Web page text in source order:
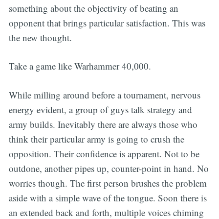
something about the objectivity of beating an
opponent that brings particular satisfaction. This was
the new thought.
Take a game like Warhammer 40,000.
While milling around before a tournament, nervous
energy evident, a group of guys talk strategy and
army builds. Inevitably there are always those who
think their particular army is going to crush the
opposition. Their confidence is apparent. Not to be
outdone, another pipes up, counter-point in hand. No
worries though. The first person brushes the problem
aside with a simple wave of the tongue. Soon there is
an extended back and forth, multiple voices chiming